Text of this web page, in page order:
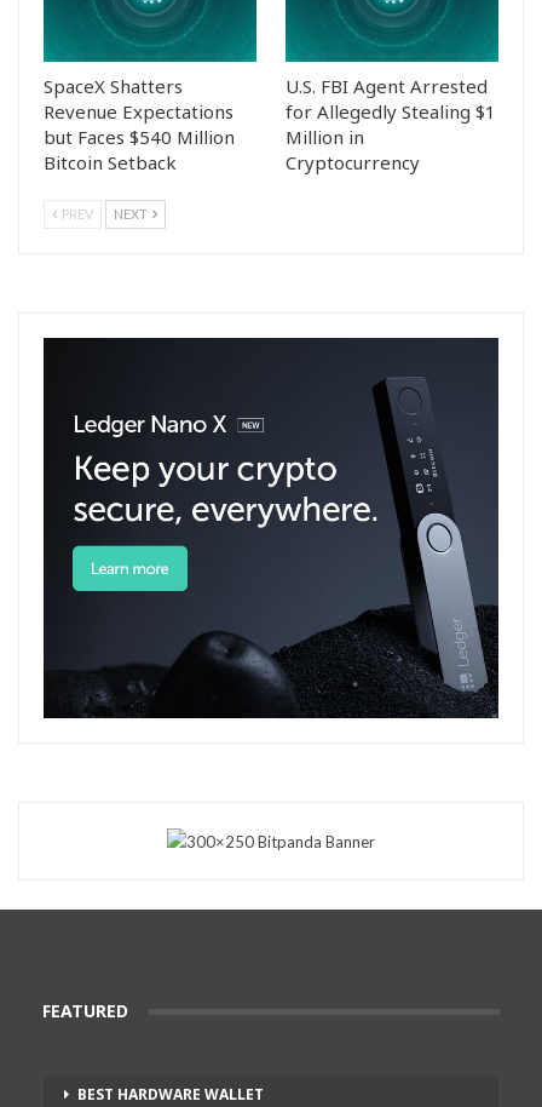
SpaceX Shatters
Revenue Expectations
but Faces $540 Million
Bitcoin Setback
U.S. FBI Agent Arrested
for Allegedly Stealing $1
Million in
Cryptocurrency
PREV NEXT
FEATURED
BEST HARDWARE WALLET